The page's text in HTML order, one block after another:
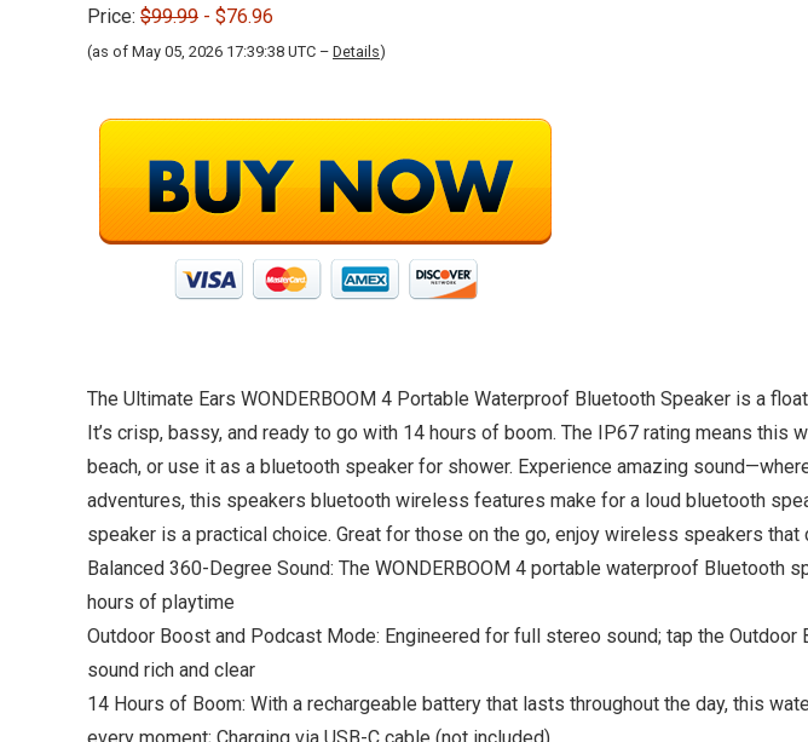
Price: $99.99 - $76.96
(as of May 05, 2026 17:39:38 UTC – Details)
The Ultimate Ears WONDERBOOM 4 Portable Waterproof Bluetooth Speaker is a
It’s crisp, bassy, and ready to go with 14 hours of boom. The IP67 rating means
beach, or use it as a bluetooth speaker for shower. Experience amazing
adventures, this speakers bluetooth wireless features make for a loud bluetooth
speaker is a practical choice. Great for those on the go, enjoy wireless speakers
Balanced 360-Degree Sound: The WONDERBOOM 4 portable waterproof
hours of playtime
Outdoor Boost and Podcast Mode: Engineered for full stereo sound; tap the
sound rich and clear
14 Hours of Boom: With a rechargeable battery that lasts throughout the day, this